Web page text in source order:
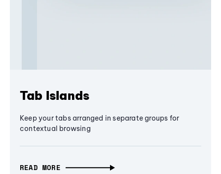
Tab Islands
Keep your tabs arranged in separate groups for
contextual browsing
READ MORE